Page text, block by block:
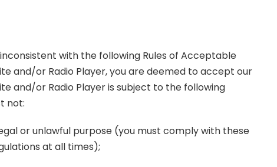
with the following Rules of Acceptable
and/or Radio Player, you are deemed to accept our
and/or Radio Player is subject to the following
not:
or unlawful purpose (you must comply with these
at all times);